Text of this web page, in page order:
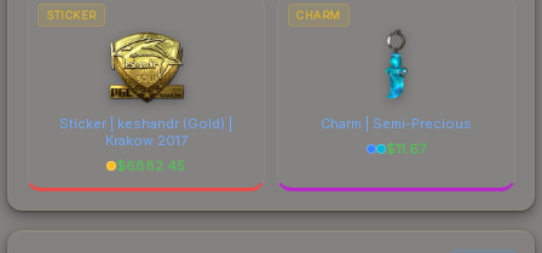
STICKER
Sticker | keshandr (Gold) |
Krakow 2017
$6882.45
CHARM
Charm | Semi-Precious
$11.67